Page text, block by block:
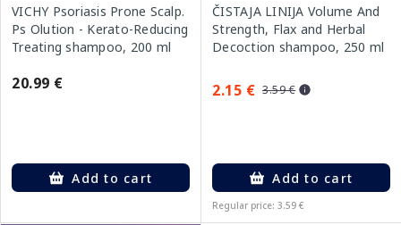
VICHY Psoriasis Prone Scalp.
Ps Olution - Kerato-Reducing
Treating shampoo, 200 ml
20.99 €
Add to cart
ČISTAJA LINIJA Volume And
Strength, Flax and Herbal
Decoction shampoo, 250 ml
2.15 € 3.59 €
Add to cart
Regular price: 3.59 €